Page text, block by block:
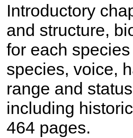
Introductory
and structure,
for each
species, voice,
range and
including
464 pages.